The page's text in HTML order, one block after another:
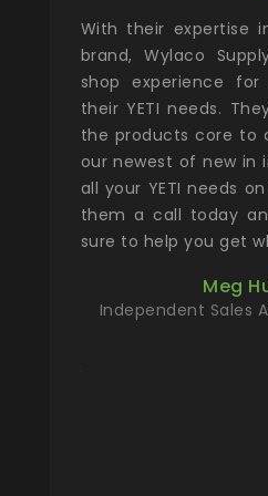
Rocky
with
the
Wylaco
on
our
more)
new
With their expertise
brand, Wylaco
shop experience
their YETI needs.
the products core to
our newest of new in
all your YETI needs
them a call today
sure to help you get
Meg
Independent Sales